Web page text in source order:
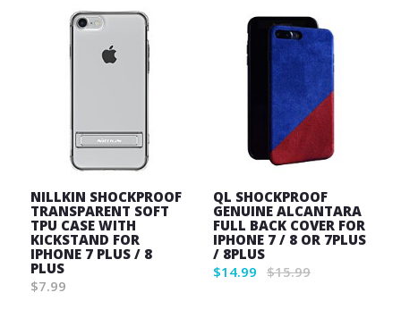
NILLKIN SHOCKPROOF
TRANSPARENT SOFT
TPU CASE WITH
KICKSTAND FOR
IPHONE 7 PLUS / 8
PLUS
$7.99
QL SHOCKPROOF
GENUINE ALCANTARA
FULL BACK COVER FOR
IPHONE 7 / 8 OR 7PLUS
/ 8PLUS
$14.99 $15.99